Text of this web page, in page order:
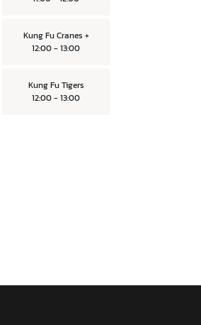
Kung Fu Cranes +
12:00 - 13:00
Kung Fu Tigers
12:00 - 13:00